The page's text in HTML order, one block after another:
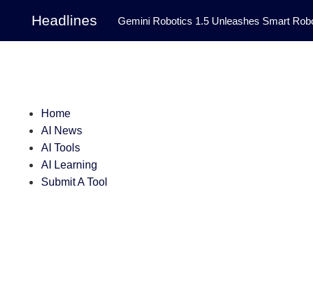
Headlines Gemini Robotics 1.5 Unleashes Smart
Home
AI News
AI Tools
AI Learning
Submit A Tool